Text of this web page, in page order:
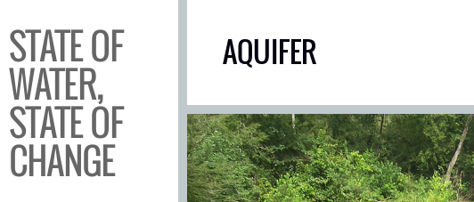
STATE OF
WATER,
STATE OF
CHANGE
AQUIFER